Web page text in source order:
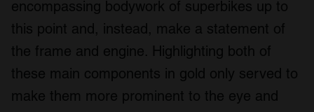
encompassing bodywork of superbikes up to
this point and, instead, make a statement of
the frame and engine. Highlighting both of
these main components in gold only served to
make them more prominent to the eye and